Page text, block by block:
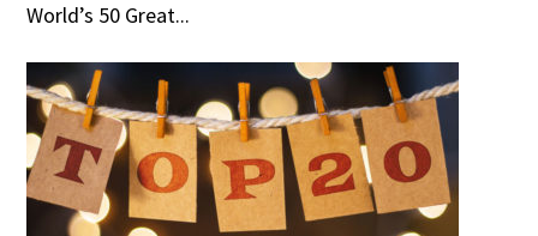
World’s 50 Great...